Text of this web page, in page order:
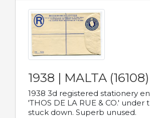
1938 | MALTA (16108)
1938 3d registered stationery
'THOS DE LA RUE & CO.'
stuck down. Superb unused.